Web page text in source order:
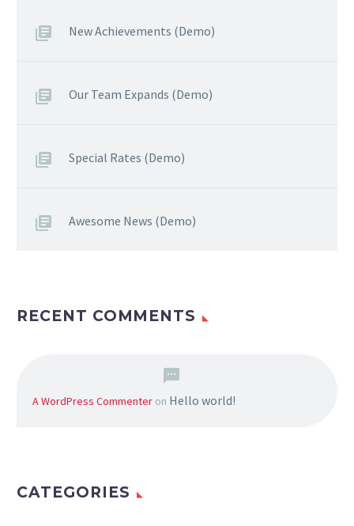
New Achievements (Demo)
Our Team Expands (Demo)
Special Rates (Demo)
Awesome News (Demo)
RECENT COMMENTS
A WordPress Commenter on Hello world!
CATEGORIES